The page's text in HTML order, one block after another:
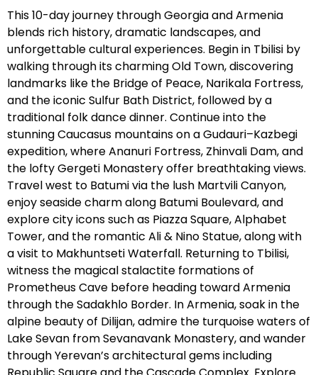
This 10-day journey through Georgia and Armenia
blends rich history, dramatic landscapes, and
unforgettable cultural experiences. Begin in Tbilisi by
walking through its charming Old Town, discovering
landmarks like the Bridge of Peace, Narikala Fortress,
and the iconic Sulfur Bath District, followed by a
traditional folk dance dinner. Continue into the
stunning Caucasus mountains on a Gudauri–Kazbegi
expedition, where Ananuri Fortress, Zhinvali Dam, and
the lofty Gergeti Monastery offer breathtaking views.
Travel west to Batumi via the lush Martvili Canyon,
enjoy seaside charm along Batumi Boulevard, and
explore city icons such as Piazza Square, Alphabet
Tower, and the romantic Ali & Nino Statue, along with
a visit to Makhuntseti Waterfall. Returning to Tbilisi,
witness the magical stalactite formations of
Prometheus Cave before heading toward Armenia
through the Sadakhlo Border. In Armenia, soak in the
alpine beauty of Dilijan, admire the turquoise waters of
Lake Sevan from Sevanavank Monastery, and wander
through Yerevan’s architectural gems including